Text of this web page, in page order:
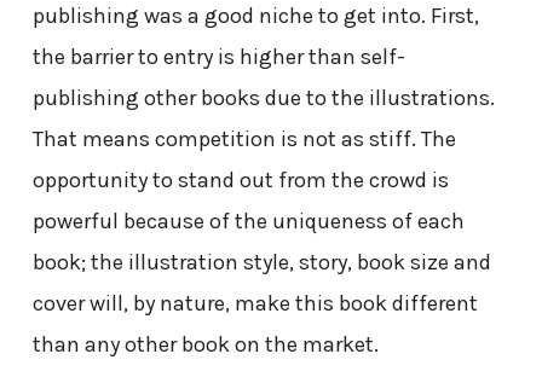
publishing was a good niche to get into. First,
the barrier to entry is higher than self-
publishing other books due to the illustrations.
That means competition is not as stiff. The
opportunity to stand out from the crowd is
powerful because of the uniqueness of each
book; the illustration style, story, book size and
cover will, by nature, make this book different
than any other book on the market.